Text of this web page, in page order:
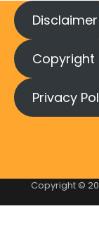
Disclaimer
Copyright
Privacy
Copyright ©